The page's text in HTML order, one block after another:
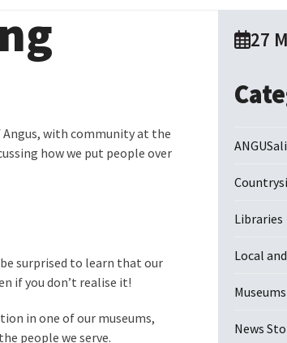
Angus, with community at the
how we put people over
surprised to learn that our
if you don’t realise it!
in one of our museums,
people we serve.
27
Libraries
Local
News